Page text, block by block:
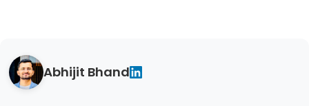
Abhijit Bhand